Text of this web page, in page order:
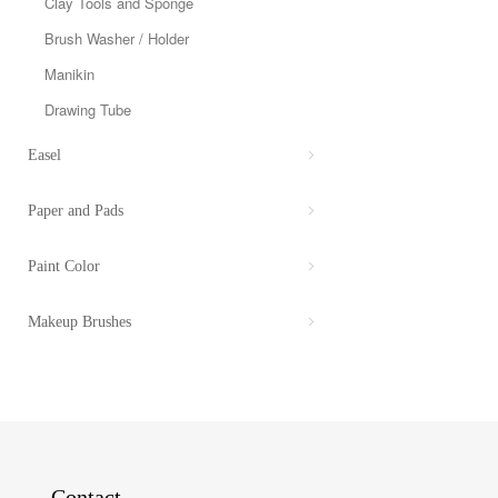
Brush Washer / Holder
Manikin
Drawing Tube
Easel
Paper and Pads
Paint Color
Makeup Brushes